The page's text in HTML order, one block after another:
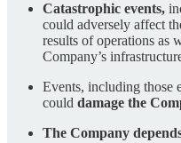
Catastrophic events,
could adversely affect
results of operations as
Company’s
Events, including those
could damage the
The Company